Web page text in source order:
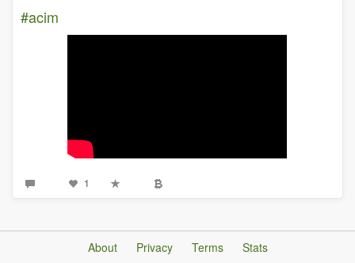
#acim
1
About Privacy Terms
Stats